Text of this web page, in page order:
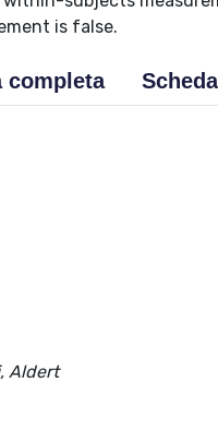
is false.
completa
Aldert